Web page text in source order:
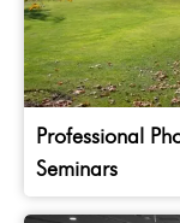
Professional
Seminars